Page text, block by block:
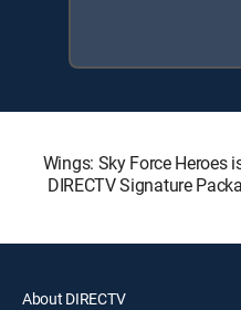
Wings: Sky Force
DIRECTV Signature
About DIRECTV